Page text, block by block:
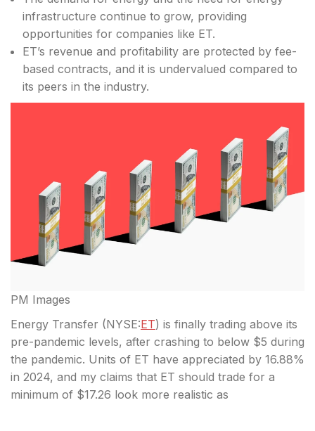
infrastructure continue to grow, providing
opportunities for companies like ET.
ET’s revenue and profitability are protected by fee-
based contracts, and it is undervalued compared to
its peers in the industry.
PM Images
Energy Transfer (NYSE:ET) is finally trading above its
pre-pandemic levels, after crashing to below $5 during
the pandemic. Units of ET have appreciated by 16.88%
in 2024, and my claims that ET should trade for a
minimum of $17.26 look more realistic as